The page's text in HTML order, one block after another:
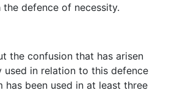
defence of necessity.
the confusion that has arisen
in relation to this defence
has been used in at least three